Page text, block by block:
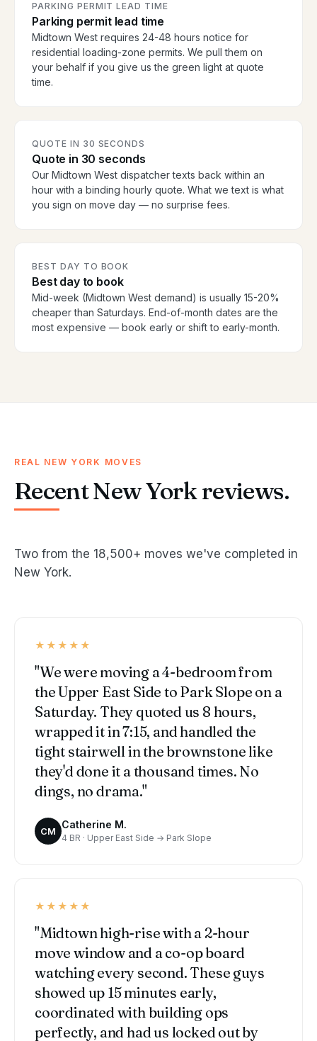
PARKING PERMIT LEAD TIME
Parking permit lead time
Midtown West requires 24-48 hours notice for
residential loading-zone permits. We pull them on
your behalf if you give us the green light at quote
time.
QUOTE IN 30 SECONDS
Quote in 30 seconds
Our Midtown West dispatcher texts back within an
hour with a binding hourly quote. What we text is what
you sign on move day — no surprise fees.
BEST DAY TO BOOK
Best day to book
Mid-week (Midtown West demand) is usually 15-20%
cheaper than Saturdays. End-of-month dates are the
most expensive — book early or shift to early-month.
REAL NEW YORK MOVES
Recent New York reviews.
Two from the 18,500+ moves we've completed in
New York.
★★★★★
"We were moving a 4-bedroom from
the Upper East Side to Park Slope on a
Saturday. They quoted us 8 hours,
wrapped it in 7:15, and handled the
tight stairwell in the brownstone like
they'd done it a thousand times. No
dings, no drama."
CM
Catherine M.
4 BR · Upper East Side → Park Slope
★★★★★
"Midtown high-rise with a 2-hour
move window and a co-op board
watching every second. These guys
showed up 15 minutes early,
coordinated with building ops
perfectly, and had us locked out by